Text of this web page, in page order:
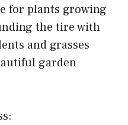
for plants growing
the tire with
and grasses
garden